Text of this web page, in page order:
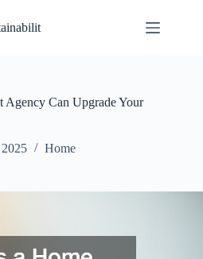
Agency Can Upgrade Your
Home